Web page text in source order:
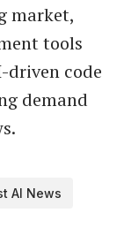
market,
tools
code
demand
AI News